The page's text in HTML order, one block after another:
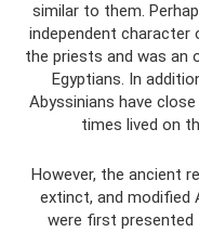
similar to them.
independent
the priests and was
Egyptians. In
Abyssinians have
times lived on
However, the ancient
extinct, and modified
were first presented